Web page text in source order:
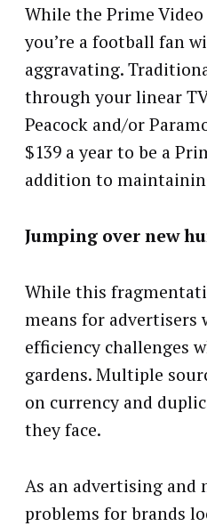
While the Prime
you’re a football fan
aggravating.
through your linear
Peacock and/or
$139 a year to be a
addition to
Jumping over new
While this
means for advertisers
efficiency challenges
gardens. Multiple
on currency and
they face.
As an advertising and
problems for brands